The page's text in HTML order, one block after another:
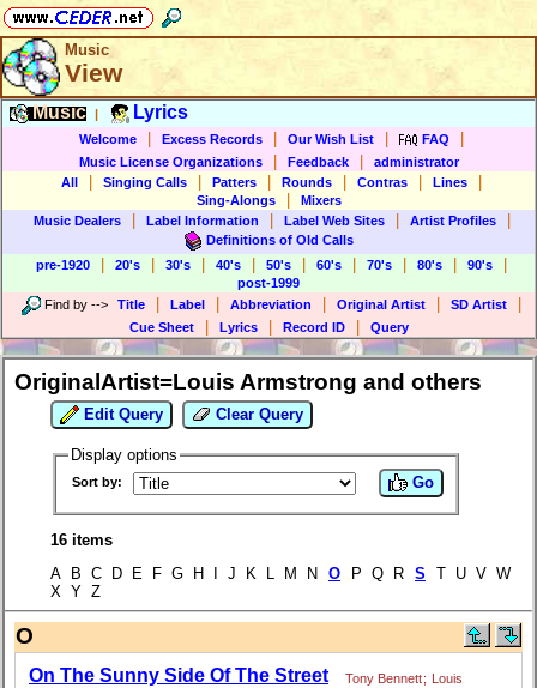
Music
View
Music Lyrics
Welcome Excess Records Our Wish List FAQ
Music License Organizations Feedback
administrator
All
Singing Calls Patters Rounds Contras Lines
Sing-Alongs
Mixers
Music Dealers
Label Information Label Web Sites Artist Profiles
Definitions of Old Calls
pre-1920
20's 30's 40's 50's 60's 70's 80's 90's
post-1999
Find by --> Title Label Abbreviation Original Artist SD Artist
Cue Sheet Lyrics Record ID Query
OriginalArtist=Louis Armstrong and others
Edit Query Clear Query
Display options
Sort by: Go
16 items
A B C D E F G H I J K L M N O P Q R S
T U V W
X Y Z
O
On The Sunny Side Of The Street Tony Bennett;
Louis